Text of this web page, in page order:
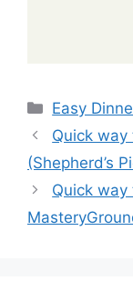
Categories
Easy
Quick
(Shepherd’s
Quick